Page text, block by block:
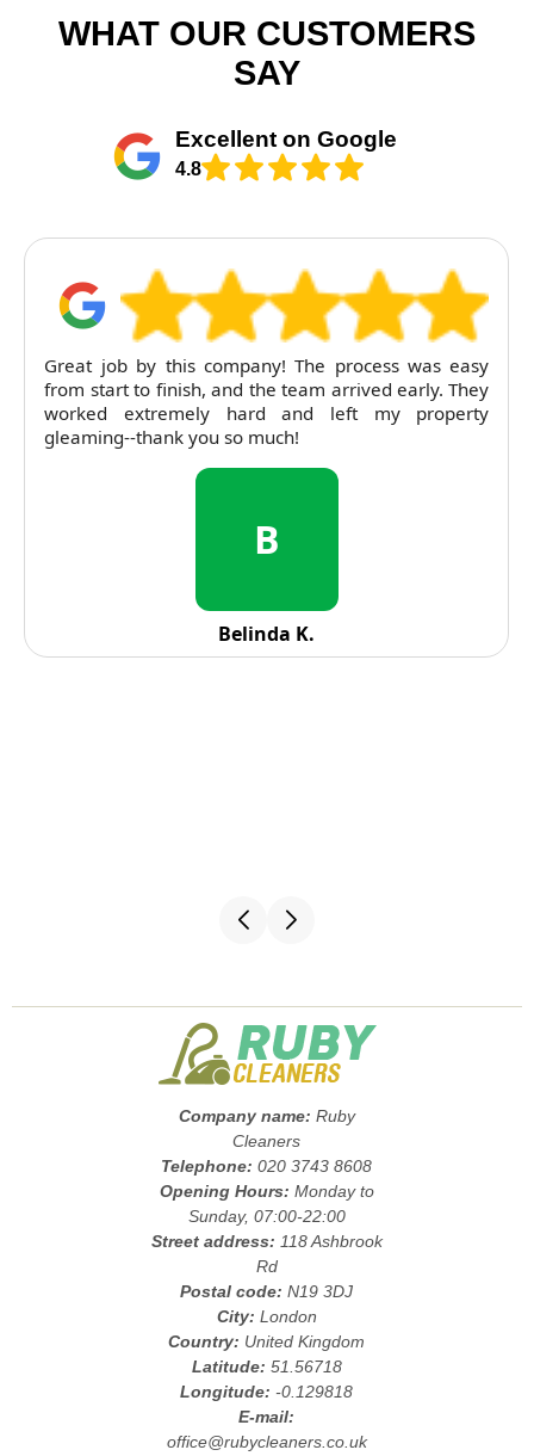
WHAT OUR CUSTOMERS
SAY
Excellent on Google
4.8
RubyCleaners exceeded expectations on our end of
tenancy clean. The flat was left immaculate and
pricing was entirely fair. Will return next time.
R
Reid Solorio
Company name: Ruby
Cleaners
Telephone:020 3743 8608
Opening Hours: Monday to
Sunday, 07:00-22:00
Street address: 118 Ashbrook
Rd
Postal code:N19 3DJ
City: London
Country: United Kingdom
Latitude: 51.56718
Longitude:-0.129818
E-mail:
office@rubycleaners.co.uk